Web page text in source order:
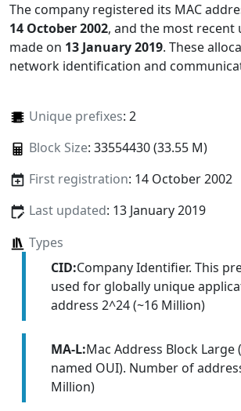
The company registered its MAC
14 October 2002, and the most recent
made on 13 January 2019. These
network identification and
Unique prefixes: 2
Block Size: 33554430 (33.55 M)
First registration: 14 October 2002
Last updated: 13 January 2019
Types
CID:Company Identifier. This
used for globally unique
address 2^24 (~16 Million)
MA-L:Mac Address Block Large
named OUI). Number of
Million)